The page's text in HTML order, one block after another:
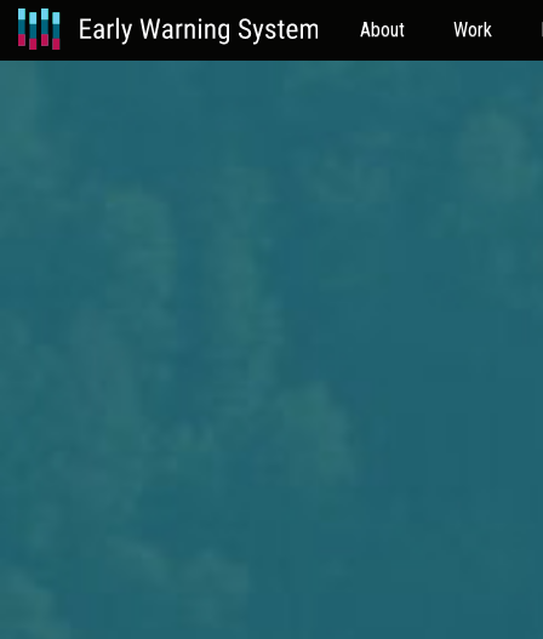
About Work